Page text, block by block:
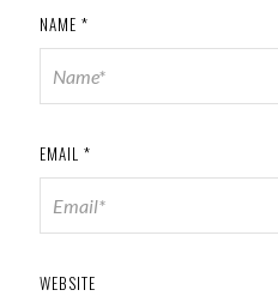
NAME *
EMAIL *
WEBSITE